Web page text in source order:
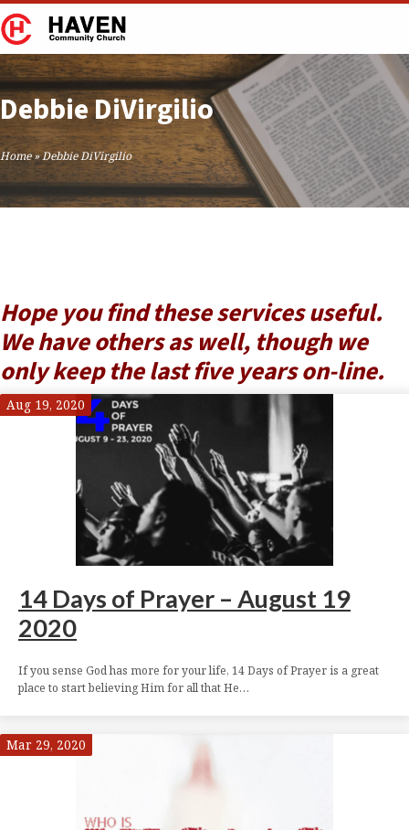
Debbie DiVirgilio
Home»Debbie DiVirgilio
Hope you find these services useful.
We have others as well, though we
only keep the last five years on-line.
Aug 19, 2020
14 Days of Prayer – August 19
2020
If you sense God has more for your life, 14 Days of Prayer is a great
place to start believing Him for all that He…
Mar 29, 2020